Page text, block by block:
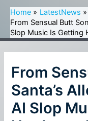
Home
LatestNews
From Sensual Butt
Slop Music Is Getting
From
Santa’s
AI Slop